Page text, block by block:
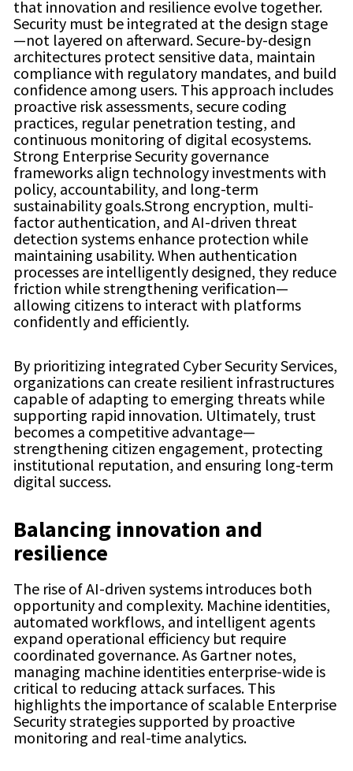
that innovation and resilience evolve together.
Security must be integrated at the design stage
—not layered on afterward. Secure-by-design
architectures protect sensitive data, maintain
compliance with regulatory mandates, and build
confidence among users. This approach includes
proactive risk assessments, secure coding
practices, regular penetration testing, and
continuous monitoring of digital ecosystems.
Strong Enterprise Security governance
frameworks align technology investments with
policy, accountability, and long-term
sustainability goals.Strong encryption, multi-
factor authentication, and AI-driven threat
detection systems enhance protection while
maintaining usability. When authentication
processes are intelligently designed, they reduce
friction while strengthening verification—
allowing citizens to interact with platforms
confidently and efficiently.
By prioritizing integrated Cyber Security Services,
organizations can create resilient infrastructures
capable of adapting to emerging threats while
supporting rapid innovation. Ultimately, trust
becomes a competitive advantage—
strengthening citizen engagement, protecting
institutional reputation, and ensuring long-term
digital success.
Balancing innovation and
resilience
The rise of AI-driven systems introduces both
opportunity and complexity. Machine identities,
automated workflows, and intelligent agents
expand operational efficiency but require
coordinated governance. As Gartner notes,
managing machine identities enterprise-wide is
critical to reducing attack surfaces. This
highlights the importance of scalable Enterprise
Security strategies supported by proactive
monitoring and real-time analytics.